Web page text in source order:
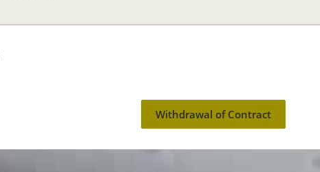
Withdrawal of Contract